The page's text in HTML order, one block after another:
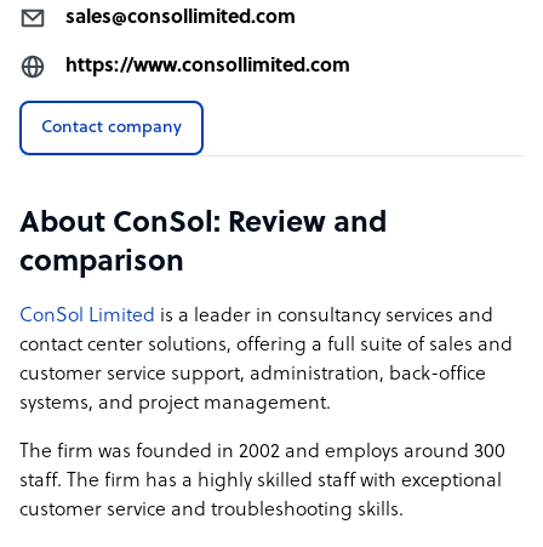
sales@consollimited.com
https://www.consollimited.com
Contact company
About ConSol: Review and
comparison
ConSol Limited is a leader in consultancy services and
contact center solutions, offering a full suite of sales and
customer service support, administration, back-office
systems, and project management.
The firm was founded in 2002 and employs around 300
staff. The firm has a highly skilled staff with exceptional
customer service and troubleshooting skills.